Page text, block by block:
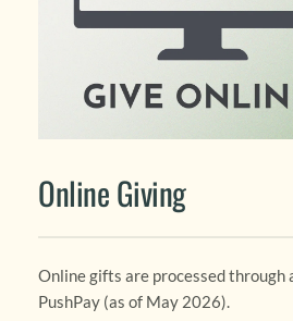
Online Giving
Online gifts are processed through
PushPay (as of May 2026).